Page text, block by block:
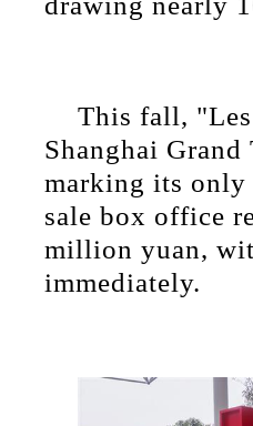
This fall,
Shanghai
marking its only
sale box office
million yuan,
immediately.